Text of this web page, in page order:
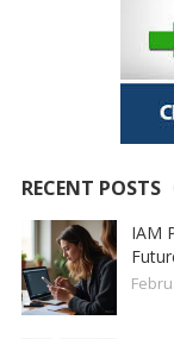
RECENT POSTS
IAM